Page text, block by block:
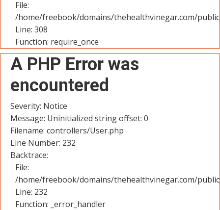
File:
/home/freebook/domains/thehealthvinegar.com/
Line: 308
Function: require_once
A PHP Error was
encountered
Severity: Notice
Message: Uninitialized string offset: 0
Filename: controllers/User.php
Line Number: 232
Backtrace:
File:
/home/freebook/domains/thehealthvinegar.com/
Line: 232
Function: _error_handler